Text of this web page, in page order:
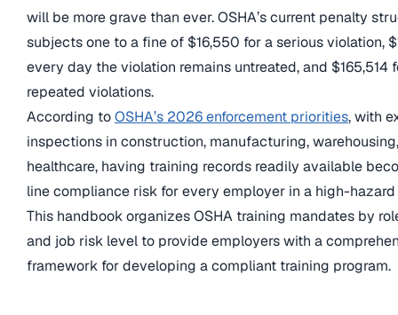
will be more grave than ever. OSHA’s current penalty
subjects one to a fine of $16,550 for a serious violation,
every day the violation remains untreated, and $165,514
repeated violations.
According toOSHA’s 2026 enforcement priorities, with
inspections in construction, manufacturing,
healthcare, having training records readily available
line compliance risk for every employer in a high-
This handbook organizes OSHA training mandates by
and job risk level to provide employers with a
framework for developing a compliant training program.